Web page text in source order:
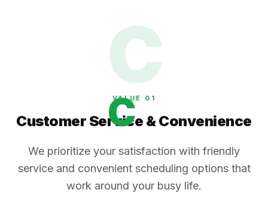
C
C
VALUE 0 1
Customer Service & Convenience
We prioritize your satisfaction with friendly
service and convenient scheduling options that
work around your busy life.